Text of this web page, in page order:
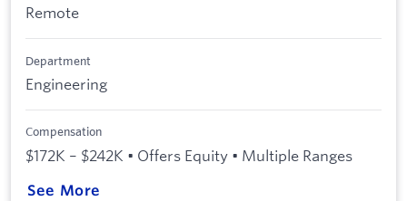
Remote
Department
Engineering
Compensation
$172K – $242K • Offers Equity • Multiple Ranges
See More